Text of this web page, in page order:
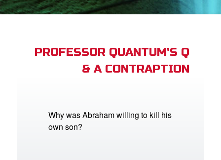
PROFESSOR QUANTUM'S Q
& A CONTRAPTION
Why was Abraham willing to kill his
own son?